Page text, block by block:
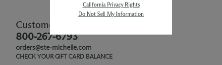
Customer Service
800-267-6793
orders@ste-michelle.com
CHECK YOUR GIFT CARD BALANCE
California Privacy Rights
Do Not Sell My Information